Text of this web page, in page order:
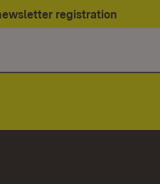
registration